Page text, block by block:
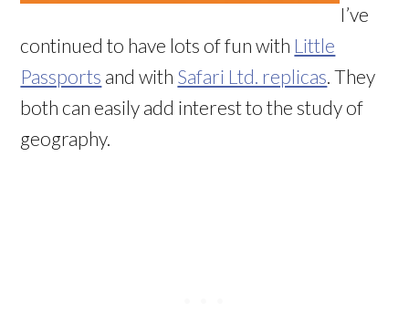
I’ve
continued to have lots of fun with Little
Passports and with Safari Ltd. replicas. They
both can easily add interest to the study of
geography.